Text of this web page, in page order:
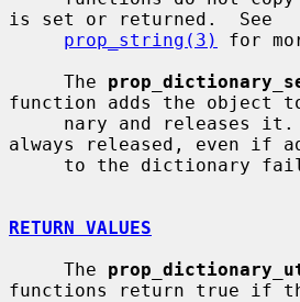
is set or returned.  See
prop_string(3)
for
     The
function adds the object
always released, even if
RETURN VALUES
     The
functions return true if